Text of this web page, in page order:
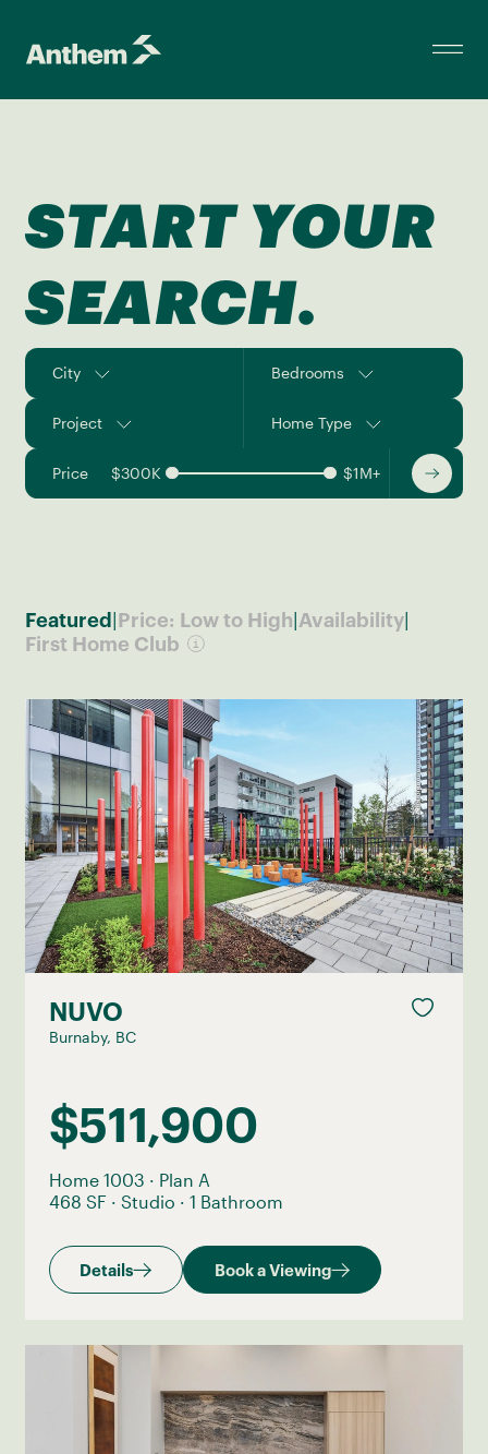
START YOUR
SEARCH.
City Bedrooms
Project Home Type
Price $300K $1M+
Featured | Price: Low to High|Availability|
First Home Club
NUVO
Burnaby, BC
$511,900
Home 1003 · Plan A
468 SF· Studio · 1 Bathroom
Details Book a Viewing